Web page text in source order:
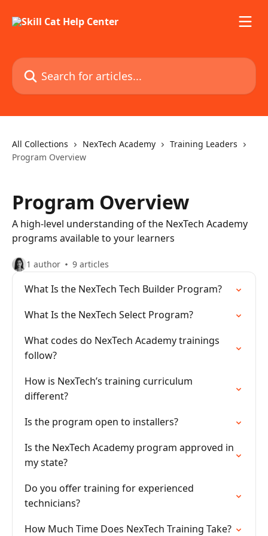
Search for articles...
All Collections NexTech Academy
Training Leaders
Program Overview
Program Overview
A high-level understanding of the NexTech Academy
programs available to your learners
1 author 9 articles
What Is the NexTech Tech Builder Program?
What Is the NexTech Select Program?
What codes do NexTech Academy trainings
follow?
How is NexTech’s training curriculum
different?
Is the program open to installers?
Is the NexTech Academy program approved in
my state?
Do you offer training for experienced
technicians?
How Much Time Does NexTech Training Take?